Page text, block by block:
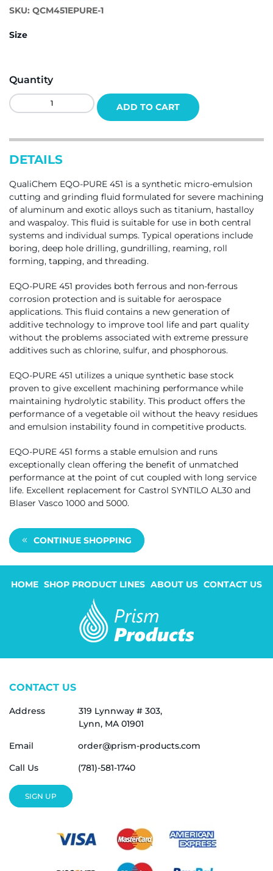
range:
SKU: QCM451EPURE-1
Size
Quantity
QualiChem
Eqo-
451
ADD TO CART
DETAILS
QualiChem EQO-PURE 451 is a synthetic micro-emulsion
cutting and grinding fluid formulated for severe machining
of aluminum and exotic alloys such as titanium, hastalloy
and waspaloy. This fluid is suitable for use in both central
systems and individual sumps. Typical operations include
boring, deep hole drilling, gundrilling, reaming, roll
forming, tapping, and threading.
EQO-PURE 451 provides both ferrous and non-ferrous
corrosion protection and is suitable for aerospace
applications. This fluid contains a new generation of
additive technology to improve tool life and part quality
without the problems associated with extreme pressure
additives such as chlorine, sulfur, and phosphorous.
EQO-PURE 451 utilizes a unique synthetic base stock
proven to give excellent machining performance while
maintaining hydrolytic stability. This product offers the
performance of a vegetable oil without the heavy residues
and emulsion instability found in competitive products.
EQO-PURE 451 forms a stable emulsion and runs
exceptionally clean offering the benefit of unmatched
performance at the point of cut coupled with long service
life. Excellent replacement for Castrol SYNTILO AL30 and
Blaser Vasco 1000 and 5000.
CONTINUE SHOPPING
HOME SHOP PRODUCT LINES ABOUT US CONTACT US
CONTACT US
Address
319 Lynnway # 303,
Lynn, MA 01901
Email
order@prism-products.com
Call Us
(781)-581-1740
SIGN UP